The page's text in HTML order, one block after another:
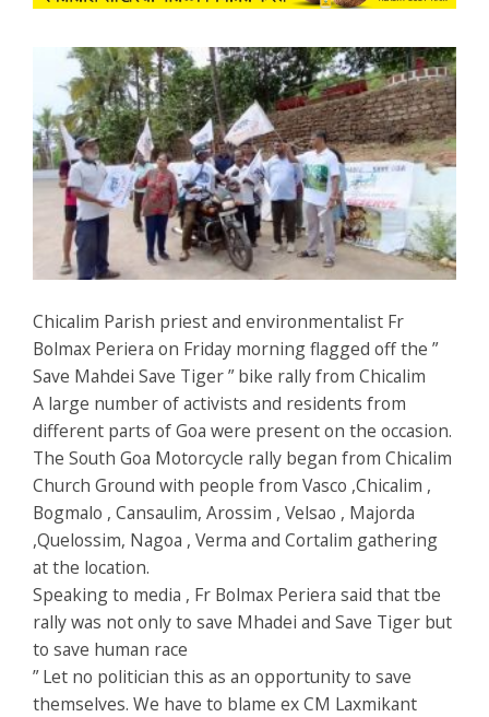
Chicalim Parish priest and environmentalist Fr
Bolmax Periera on Friday morning flagged off the ”
Save Mahdei Save Tiger ” bike rally from Chicalim
A large number of activists and residents from
different parts of Goa were present on the occasion.
The South Goa Motorcycle rally began from Chicalim
Church Ground with people from Vasco ,Chicalim ,
Bogmalo , Cansaulim, Arossim , Velsao , Majorda
,Quelossim, Nagoa , Verma and Cortalim gathering
at the location.
Speaking to media , Fr Bolmax Periera said that tbe
rally was not only to save Mhadei and Save Tiger but
to save human race
” Let no politician this as an opportunity to save
themselves. We have to blame ex CM Laxmikant